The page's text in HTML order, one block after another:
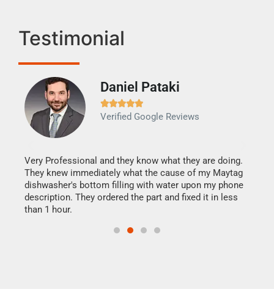
Testimonial
Daniel Pataki

Verified Google Reviews
Very Professional and they know what they are doing.
They knew immediately what the cause of my Maytag
dishwasher's bottom filling with water upon my phone
description. They ordered the part and fixed it in less
than 1 hour.